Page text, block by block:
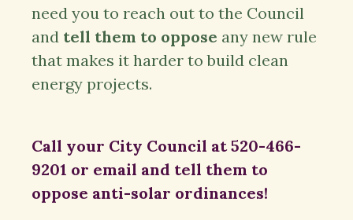
need you to reach out to the Council
and tell them to oppose any new rule
that makes it harder to build clean
energy projects.
Call your City Council at 520-466-
9201 or email and tell them to
oppose anti-solar ordinances!